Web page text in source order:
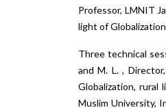
Professor, LMNIT
light of
Three technical
and M. L. ,
Globalization, rural
Muslim University,